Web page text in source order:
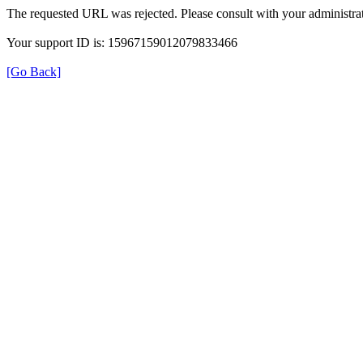
The requested URL was rejected. Please consult with your
Your support ID is: 15967159012079833466
[Go Back]